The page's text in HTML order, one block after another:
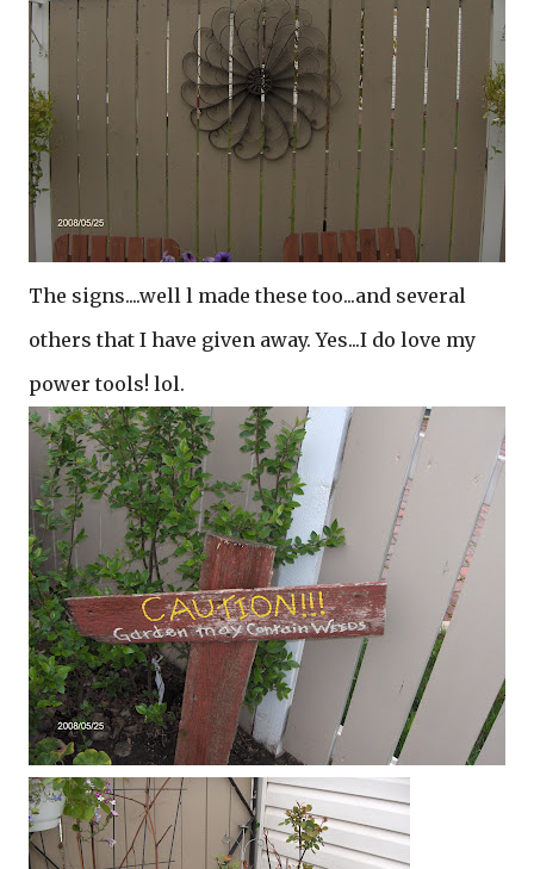
The signs....well l made these too...and several
others that I have given away. Yes...I do love my
power tools! lol.